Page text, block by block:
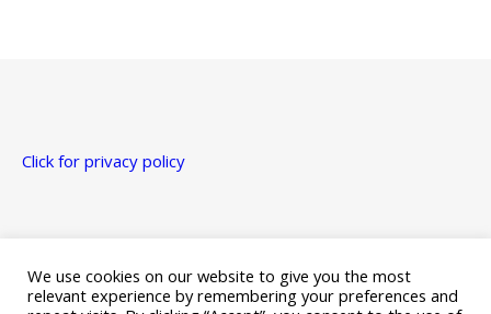
Click for privacy policy
Apple, Google Play, and Kobo.
We use cookies on our website to give you the most
relevant experience by remembering your preferences and